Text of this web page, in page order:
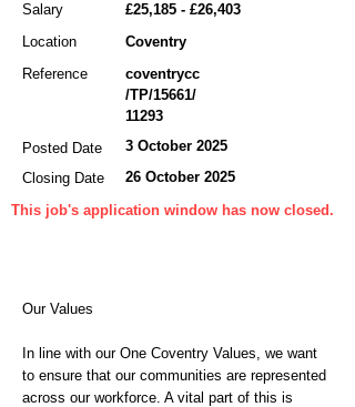
Salary
£25,185 - £26,403
Location
Coventry
Reference
coventrycc
/TP/15661/
11293
Posted Date
3 October 2025
Closing Date
26 October 2025
This job's application window has now closed.
Our Values
In line with our One Coventry Values, we want
to ensure that our communities are represented
across our workforce. A vital part of this is